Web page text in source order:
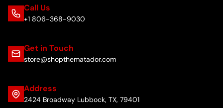
Call Us
+1 806-368-9030
Get in Touch
store@shopthematador.com
Address
2424 Broadway Lubbock, TX, 79401